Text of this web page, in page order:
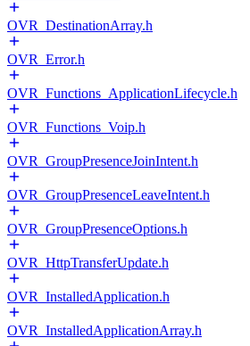
OVR_DestinationArray.h
OVR_Error.h
OVR_Functions_ApplicationLifecycle.h
OVR_Functions_Voip.h
OVR_GroupPresenceJoinIntent.h
OVR_GroupPresenceLeaveIntent.h
OVR_GroupPresenceOptions.h
OVR_HttpTransferUpdate.h
OVR_InstalledApplication.h
OVR_InstalledApplicationArray.h